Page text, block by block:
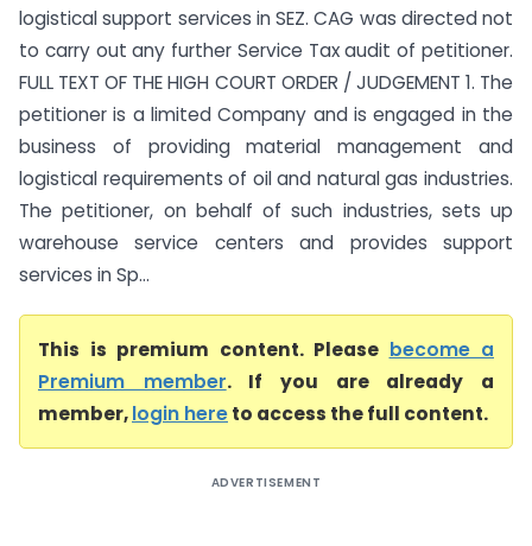
logistical support services in SEZ. CAG was directed not
to carry out any further Service Tax audit of petitioner.
FULL TEXT OF THE HIGH COURT ORDER / JUDGEMENT 1. The
petitioner is a limited Company and is engaged in the
business of providing material management and
logistical requirements of oil and natural gas industries.
The petitioner, on behalf of such industries, sets up
warehouse service centers and provides support
services in Sp...
This is premium content. Please become a
Premium member. If you are already a
member,login hereto access the full content.
ADVERTISEMENT